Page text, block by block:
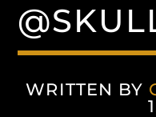
WRITTEN BY